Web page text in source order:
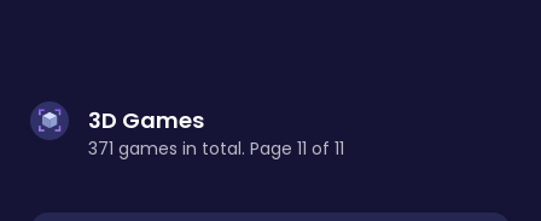
3D Games
371 games in total. Page 11 of 11